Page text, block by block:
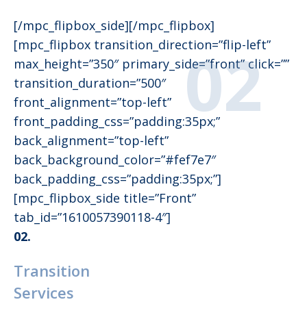
[/mpc_flipbox_side][/mpc_flipbox]
[mpc_flipbox transition_direction=”flip-left”
max_height=”350″ primary_side=”front” click=””
transition_duration=”500″
front_alignment=”top-left”
front_padding_css=”padding:35px;”
back_alignment=”top-left”
back_background_color=”#fef7e7″
back_padding_css=”padding:35px;”]
[mpc_flipbox_side title=”Front”
tab_id=”1610057390118-4″]
02.
Transition
Services